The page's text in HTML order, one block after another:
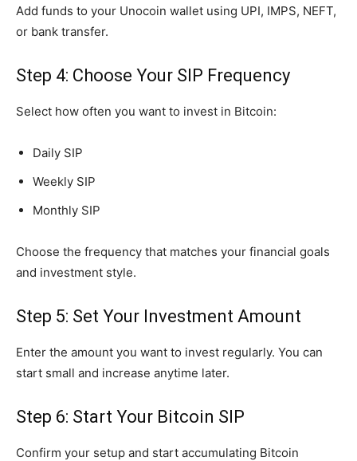
Add funds to your Unocoin wallet using UPI, IMPS, NEFT,
or bank transfer.
Step 4: Choose Your SIP Frequency
Select how often you want to invest in Bitcoin:
Daily SIP
Weekly SIP
Monthly SIP
Choose the frequency that matches your financial goals
and investment style.
Step 5: Set Your Investment Amount
Enter the amount you want to invest regularly. You can
start small and increase anytime later.
Step 6: Start Your Bitcoin SIP
Confirm your setup and start accumulating Bitcoin